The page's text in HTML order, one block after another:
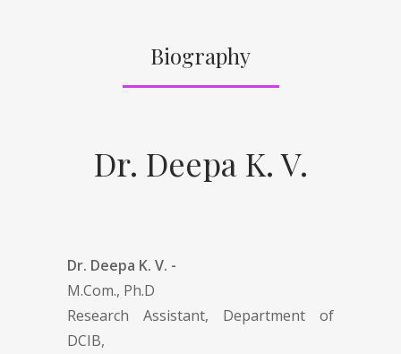
Biography
Dr. Deepa K. V.
Dr. Deepa K. V. -
M.Com., Ph.D
Research Assistant, Department of
DCIB,